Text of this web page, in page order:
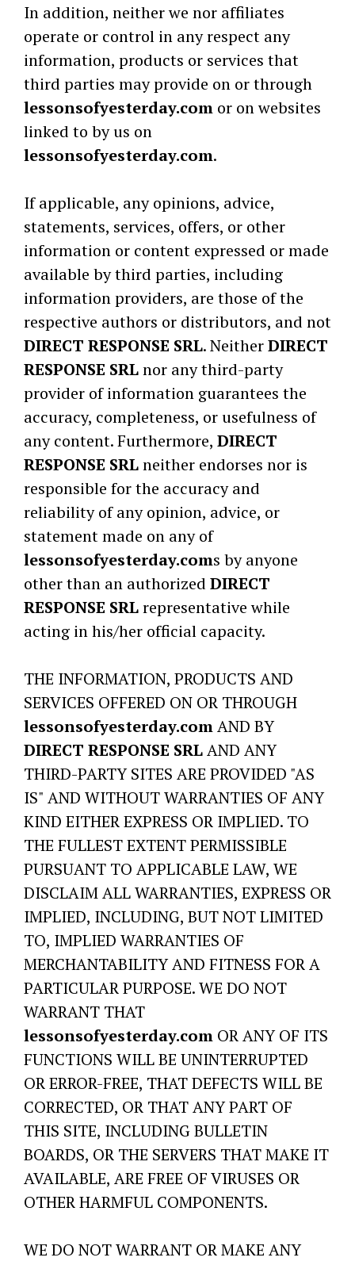
In addition, neither we nor affiliates
operate or control in any respect any
information, products or services that
third parties may provide on or through
lessonsofyesterday.com or on websites
linked to by us on
lessonsofyesterday.com.
If applicable, any opinions, advice,
statements, services, offers, or other
information or content expressed or made
available by third parties, including
information providers, are those of the
respective authors or distributors, and not
DIRECT RESPONSE SRL. NeitherDIRECT
RESPONSE SRLnor any third-party
provider of information guarantees the
accuracy, completeness, or usefulness of
any content. Furthermore, DIRECT
RESPONSE SRLneither endorses nor is
responsible for the accuracy and
reliability of any opinion, advice, or
statement made on any of
lessonsofyesterday.coms by anyone
other than an authorized DIRECT
RESPONSE SRLrepresentative while
acting in his/her official capacity.
THE INFORMATION, PRODUCTS AND
SERVICES OFFERED ON OR THROUGH
lessonsofyesterday.comAND BY
DIRECT RESPONSE SRLAND ANY
THIRD-PARTY SITES ARE PROVIDED "AS
IS" AND WITHOUT WARRANTIES OF ANY
KIND EITHER EXPRESS OR IMPLIED. TO
THE FULLEST EXTENT PERMISSIBLE
PURSUANT TO APPLICABLE LAW, WE
DISCLAIM ALL WARRANTIES, EXPRESS OR
IMPLIED, INCLUDING, BUT NOT LIMITED
TO, IMPLIED WARRANTIES OF
MERCHANTABILITY AND FITNESS FOR A
PARTICULAR PURPOSE. WE DO NOT
WARRANT THAT
lessonsofyesterday.com OR ANY OF ITS
FUNCTIONS WILL BE UNINTERRUPTED
OR ERROR-FREE, THAT DEFECTS WILL BE
CORRECTED, OR THAT ANY PART OF
THIS SITE, INCLUDING BULLETIN
BOARDS, OR THE SERVERS THAT MAKE IT
AVAILABLE, ARE FREE OF VIRUSES OR
OTHER HARMFUL COMPONENTS.
WE DO NOT WARRANT OR MAKE ANY